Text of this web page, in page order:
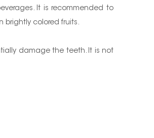
It is recommended to
brightly colored fruits.
damage the teeth. It is not